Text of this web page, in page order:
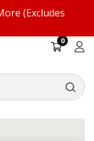
(Excludes
00
items
Log